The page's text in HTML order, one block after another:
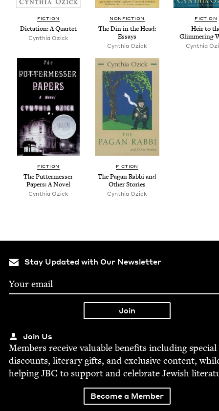
FIC­TION
Dic­ta­tion: A Quartet
Cyn­thia Ozick
NON­FIC­TION
The Din in the Head:
Essays
Cyn­thia Ozick
FIC­TION
Heir to
Glim­mer­ing
Cyn­thia
FIC­TION
The Put­ter­mess­er
Papers: A Novel
Cyn­thia Ozick
FIC­TION
The Pagan Rab­bi and
Oth­er Stories
Cyn­thia Ozick
Stay Updated with Our Newsletter
Join Us
Mem­bers receive valu­able ben­e­fits includ­ing spe­cial
dis­counts, lit­er­ary gifts, and exclu­sive con­tent,
help­ingJBC to sup­port and cel­e­brate Jew­ish
Become a Member